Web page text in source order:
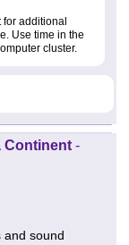
additional
Use time in the
cluster.
Continent -
and sound